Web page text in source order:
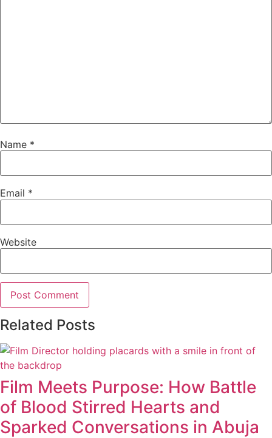
Name *
Email *
Website
Related Posts
Film Meets Purpose: How Battle
of Blood Stirred Hearts and
Sparked Conversations in Abuja